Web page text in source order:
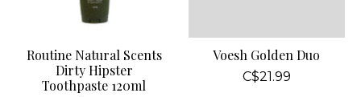
Routine Natural Scents
Dirty Hipster
Toothpaste 120ml
Voesh Golden Duo
C$21.99